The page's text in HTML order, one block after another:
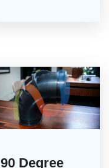
90 Degree